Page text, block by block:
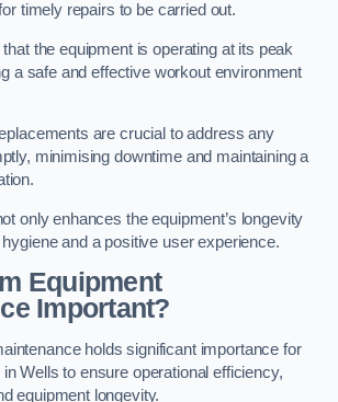
timely repairs to be carried out.
the equipment is operating at its peak
a safe and effective workout environment
are crucial to address any
minimising downtime and maintaining a
only enhances the equipment’s longevity
and a positive user experience.
Equipment
Important?
holds significant importance for
Wells to ensure operational efficiency,
equipment longevity.